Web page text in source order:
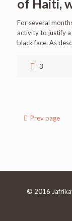
of Haiti,
For several
activity to justify a
black face. As
3
Prev page
© 2016